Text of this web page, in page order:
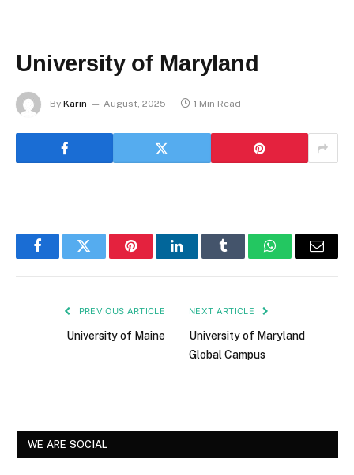
University of Maryland
By Karin August, 2025 1 Min Read
FacebookTwitter PinterestLinkedInTumblr WhatsAppEmail
PREVIOUS ARTICLE
University of Maine
NEXT ARTICLE
University of Maryland
Global Campus
WE ARE SOCIAL